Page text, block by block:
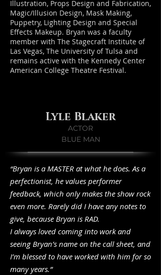
Illustration, Props Design and Fabrication,
Magic/Illusion Design, Mask Making,
Puppetry, Lighting Design and Special
Effects Makeup. Bryan was a faculty
member with The Stagecraft Institute of
Las Vegas, The University of Tulsa and
remains active with the Kennedy Center
American College Theatre Festival.
“Bryan is a MASTER at what he does. As a
perfectionist, he values performer
feedback, which only makes the show rock
even more. Rarely did I have any notes to
give, because Bryan is RAD.
I always loved coming into work and
seeing Bryan’s name on the call sheet, and
I’m blessed to have worked with him for so
many years.”
Lyle Blaker
ACTOR
BLUE MAN